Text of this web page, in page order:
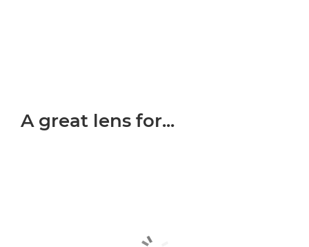
A great lens for...